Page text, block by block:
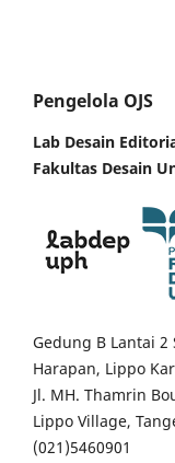
Pengelola OJS
Lab Desain
Fakultas Desain
Gedung B Lantai 2
Harapan, Lippo
Jl. MH. Thamrin
Lippo Village,
(021)5460901